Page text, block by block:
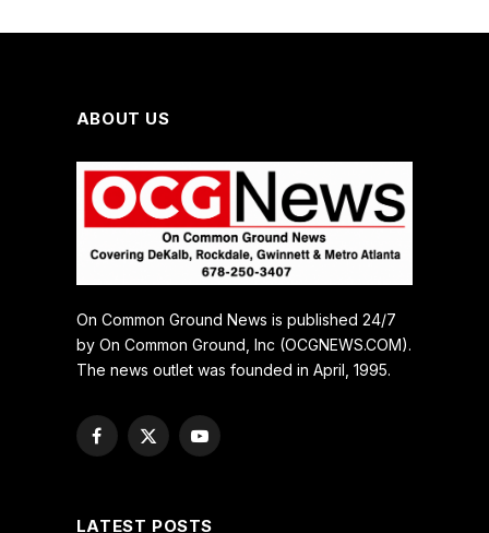
ABOUT US
On Common Ground News is published 24/7
by On Common Ground, Inc (OCGNEWS.COM).
The news outlet was founded in April, 1995.
Facebook
X
YouTube
LATEST POSTS